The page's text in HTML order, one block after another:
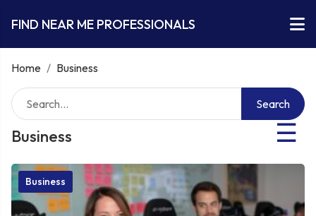
FIND NEAR ME PROFESSIONALS
Home / Business
Business ☰
Search
Business